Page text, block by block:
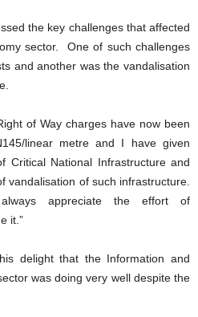
the key challenges that affected
sector. One of such challenges
and another was the vandalisation
of Way charges have now been
linear metre and I have given
Critical National Infrastructure and
vandalisation of such infrastructure.
appreciate the effort of
it.”
delight that the Information and
was doing very well despite the